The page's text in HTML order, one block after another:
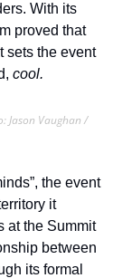
With its
proved that
sets the event
cool.
Jason Vaughan /
the event
it
at the Summit
between
its formal